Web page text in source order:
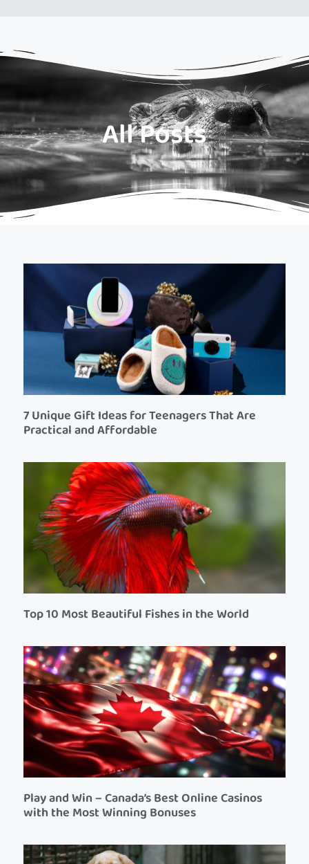
All Posts
7 Unique Gift Ideas for Teenagers That Are
Practical and Affordable
Top 10 Most Beautiful Fishes in the World
Play and Win – Canada’s Best Online Casinos
with the Most Winning Bonuses